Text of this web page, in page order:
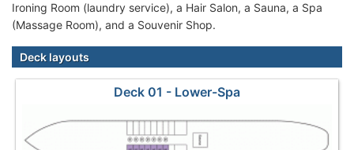
Ironing Room (laundry service), a Hair Salon, a Sauna, a Spa
(Massage Room), and a Souvenir Shop.
Deck layouts
Deck 01 - Lower-Spa